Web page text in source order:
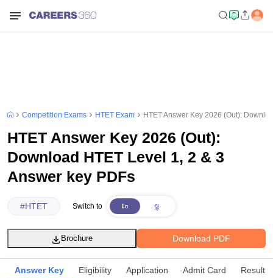
Competition Exams HTET Exam HTET Answer Key 2026 (Out):
HTET Answer Key 2026 (Out):
Download HTET Level 1, 2 & 3
Answer key PDFs
#HTET Switch to
Download PDF
Brochure
Answer Key Eligibility Application Admit Card Result